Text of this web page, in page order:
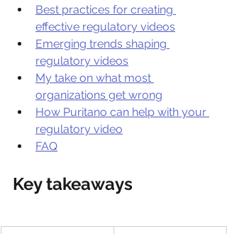
Best practices for creating
effective regulatory videos
Emerging trends shaping
regulatory videos
My take on what most
organizations get wrong
How Puritano can help with your
regulatory video
FAQ
Key takeaways